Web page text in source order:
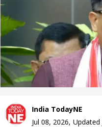
India TodayNE
Jul 08, 2026, Updated